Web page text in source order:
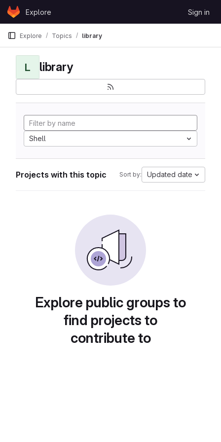
Skip to content
GitLabExplore Sign in
Explore Topics library
L library
Shell
Projects with this topic Sort by: Updated date
Explore public groups to
find projects to
contribute to